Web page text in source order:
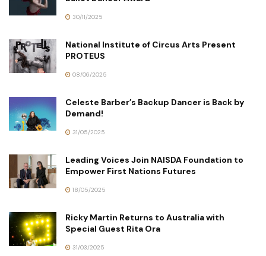
30/11/2025
National Institute of Circus Arts Present
PROTEUS
08/06/2025
Celeste Barber’s Backup Dancer is Back by
Demand!
31/05/2025
Leading Voices Join NAISDA Foundation to
Empower First Nations Futures
18/05/2025
Ricky Martin Returns to Australia with
Special Guest Rita Ora
31/03/2025